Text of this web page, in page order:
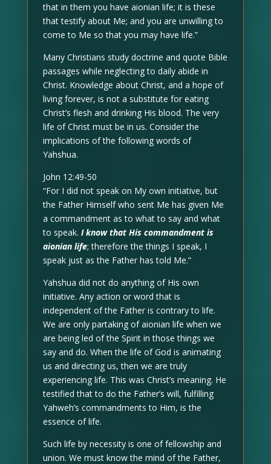
that in them you have aionian life; it is these
that testify about Me; and you are unwilling to
come to Me so that you may have life.”
Many Christians study doctrine and quote Bible
passages while neglecting to daily abide in
Christ. Knowledge about Christ, and a hope of
living forever, is not a substitute for eating
Christ’s flesh and drinking His blood. The very
life of Christ must be in us. Consider the
implications of the following words of
Yahshua.
John 12:49-50
“For I did not speak on My own initiative, but
the Father Himself who sent Me has given Me
a commandment as to what to say and what
to speak. I know that His commandment is
aionian life; therefore the things I speak, I
speak just as the Father has told Me.”
Yahshua did not do anything of His own
initiative. Any action or word that is
independent of the Father is contrary to life.
We are only partaking of aionian life when we
are being led of the Spirit in those things we
say and do. When the life of God is animating
us and directing us, then we are truly
experiencing life. This was Christ’s meaning. He
testified that to do the Father’s will, fulfilling
Yahweh’s commandments to Him, is the
essence of life.
Such life by necessity is one of fellowship and
union. We must know the mind of the Father,